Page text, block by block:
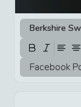
Berkshire
Facebook